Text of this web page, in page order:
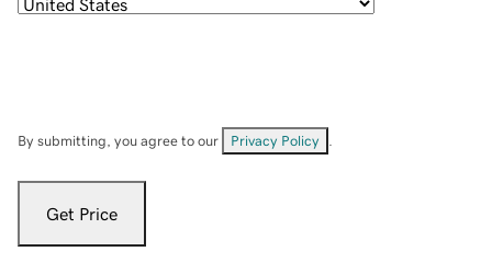
By submitting, you agree to our Privacy Policy
Get Price